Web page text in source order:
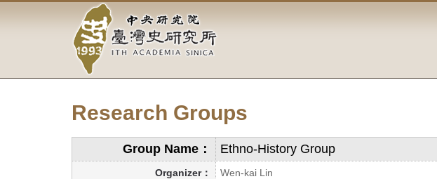
block
Academia
Sinica-
Taiwan
Institute-
Home
Research Groups
Group Name： Ethno-History Group
Organizer： Wen-kai Lin